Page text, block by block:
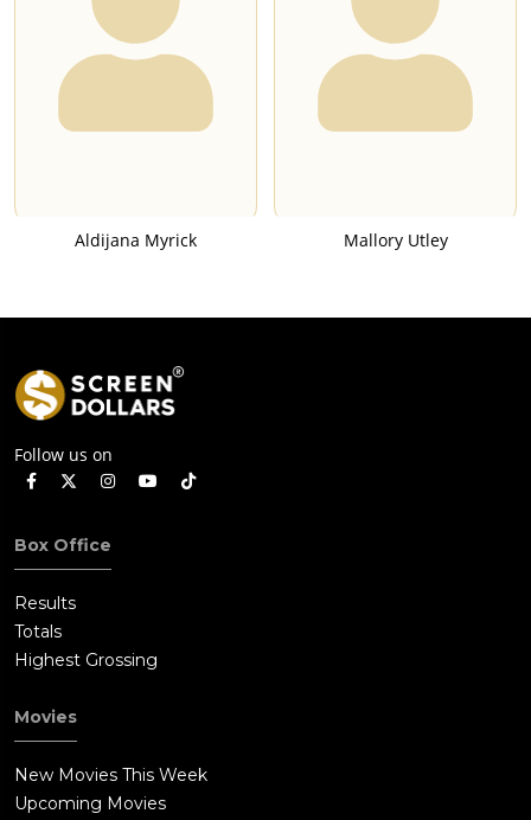
Aldijana Myrick Mallory Utley
Follow us on
Box Office
Results
Totals
Highest Grossing
Movies
New Movies This Week
Upcoming Movies